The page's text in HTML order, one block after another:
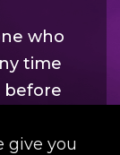
who
time
before
give you